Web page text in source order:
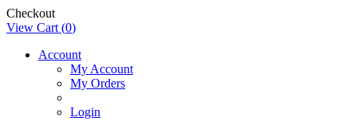
Checkout
View Cart (0)
Account
My Account
My Orders
Login